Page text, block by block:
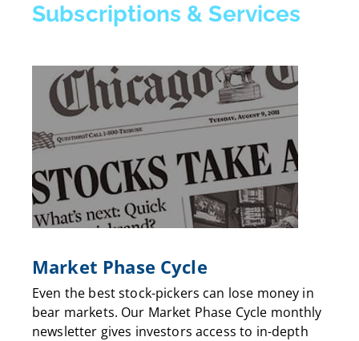
Subscriptions & Services
Market Phase Cycle
Even the best stock-pickers can lose money in
bear markets. Our Market Phase Cycle monthly
newsletter gives investors access to in-depth